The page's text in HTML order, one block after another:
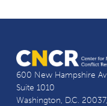
600 New Hampshire
Suite 1010
Washington, D.C.